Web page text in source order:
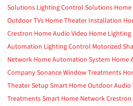
Solutions Lighting Control Solutions
Outdoor TVs Home Theater Installation
Crestron Home Audio Video Home Lighting
Automation Lighting Control Motorized
Network Home Automation System Home
CompanySonanceWindow Treatments
Theater Setup Smart HomeOutdoor Audio
TreatmentsSmart Home Network